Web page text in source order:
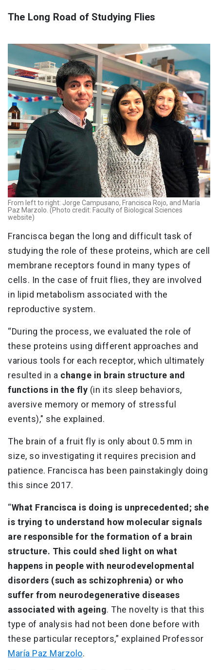
The Long Road of Studying Flies
From left to right: Jorge Campusano, Francisca Rojo, and María
Paz Marzolo. (Photo credit: Faculty of Biological Sciences
website)
Francisca began the long and difficult task of
studying the role of these proteins, which are cell
membrane receptors found in many types of
cells. In the case of fruit flies, they are involved
in lipid metabolism associated with the
reproductive system.
“During the process, we evaluated the role of
these proteins using different approaches and
various tools for each receptor, which ultimately
resulted in a change in brain structure and
functions in the fly (in its sleep behaviors,
aversive memory or memory of stressful
events)," she explained.
The brain of a fruit fly is only about 0.5 mm in
size, so investigating it requires precision and
patience. Francisca has been painstakingly doing
this since 2017.
“What Francisca is doing is unprecedented; she
is trying to understand how molecular signals
are responsible for the formation of a brain
structure. This could shed light on what
happens in people with neurodevelopmental
disorders (such as schizophrenia) or who
suffer from neurodegenerative diseases
associated with ageing. The novelty is that this
type of analysis had not been done before with
these particular receptors,” explained Professor
María Paz Marzolo.